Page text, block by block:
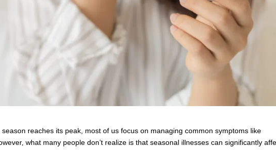
reaches its peak, most of us focus on managing common symptoms like
what many people don’t realize is that seasonal illnesses can significantly